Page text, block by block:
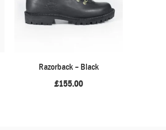
Razorback – Black
£155.00